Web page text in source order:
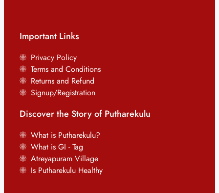
Important Links
Privacy Policy
Terms and Conditions
Returns and Refund
Signup/Registration
Discover the Story of Putharekulu
What is Putharekulu?
What is GI - Tag
Atreyapuram Village
Is Putharekulu Healthy